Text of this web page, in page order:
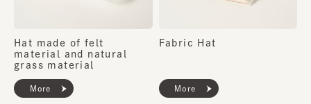
Hat made of felt
material and natural
grass material
More
Fabric Hat
More